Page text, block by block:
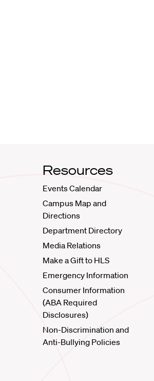
Resources
Events Calendar
Campus Map and
Directions
Department Directory
Media Relations
Make a Gift to HLS
Emergency Information
Consumer Information
(ABA Required
Disclosures)
Non-Discrimination and
Anti-Bullying Policies